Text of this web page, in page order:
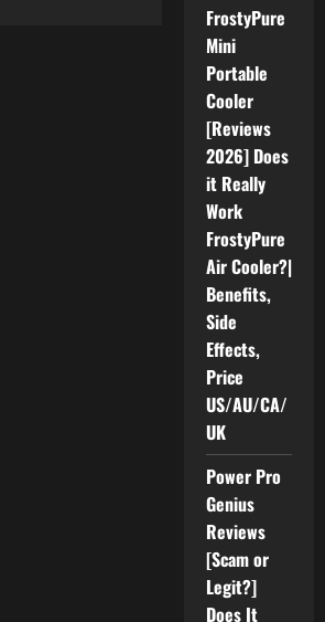
FrostyPure
Mini
Portable
Cooler
[Reviews
2026] Does
it Really
Work
FrostyPure
Air Cooler?|
Benefits,
Side
Effects,
Price
US/AU/CA/
UK
Power Pro
Genius
Reviews
[Scam or
Legit?]
Does It